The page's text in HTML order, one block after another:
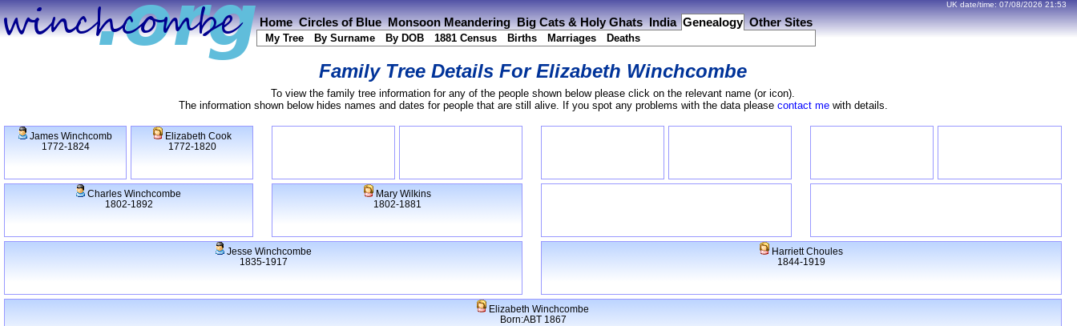
Home Circles of Blue Monsoon Meandering Big Cats & Holy Ghats India Genealogy Other Sites
My Tree By Surname By DOB 1881 Census Births Marriages Deaths
UK date/time: 07/08/2026 21:53
Family Tree Details ForElizabeth Winchcombe
To view the family tree information for any of the people shown below please click on the relevant name (or icon).
The information shown below hides names and dates for people that are still alive. If you spot any problems with the data please contact mewith details.
James Winchcomb
1772-1824
Elizabeth Cook
1772-1820
Charles Winchcombe
1802-1892
Mary Wilkins
1802-1881
Jesse Winchcombe
1835-1917
Harriett Choules
1844-1919
Elizabeth Winchcombe
Born:ABT 1867